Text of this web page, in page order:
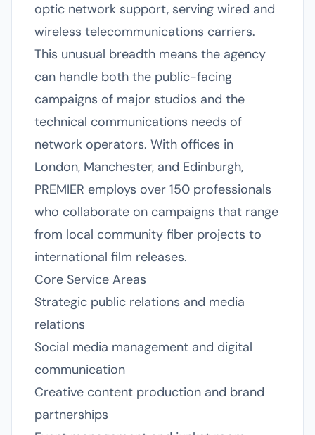
optic network support, serving wired and
wireless telecommunications carriers.
This unusual breadth means the agency
can handle both the public-facing
campaigns of major studios and the
technical communications needs of
network operators. With offices in
London, Manchester, and Edinburgh,
PREMIER employs over 150 professionals
who collaborate on campaigns that range
from local community fiber projects to
international film releases.
Core Service Areas
Strategic public relations and media
relations
Social media management and digital
communication
Creative content production and brand
partnerships